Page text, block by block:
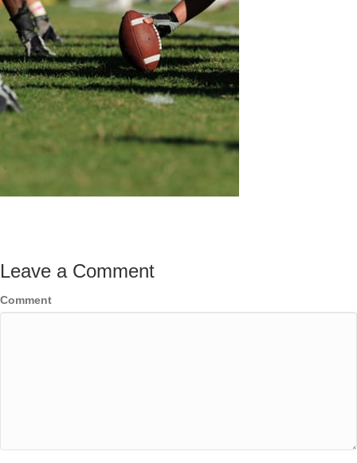
Leave a Comment
Comment